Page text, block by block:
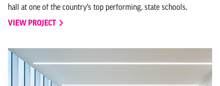
hall at one of the country’s top performing, state schools.
VIEW PROJECT